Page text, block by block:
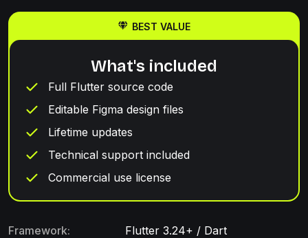
BEST VALUE
What's included
Full Flutter source code
Editable Figma design files
Lifetime updates
Technical support included
Commercial use license
Framework:
Flutter 3.24+ / Dart